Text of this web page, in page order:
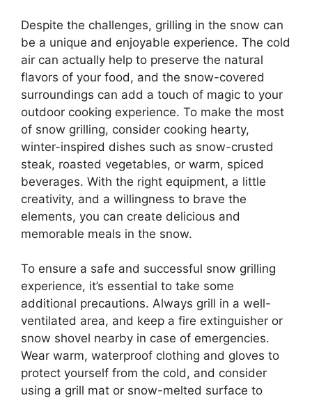
Despite the challenges, grilling in the snow can
be a unique and enjoyable experience. The cold
air can actually help to preserve the natural
flavors of your food, and the snow-covered
surroundings can add a touch of magic to your
outdoor cooking experience. To make the most
of snow grilling, consider cooking hearty,
winter-inspired dishes such as snow-crusted
steak, roasted vegetables, or warm, spiced
beverages. With the right equipment, a little
creativity, and a willingness to brave the
elements, you can create delicious and
memorable meals in the snow.
To ensure a safe and successful snow grilling
experience, it’s essential to take some
additional precautions. Always grill in a well-
ventilated area, and keep a fire extinguisher or
snow shovel nearby in case of emergencies.
Wear warm, waterproof clothing and gloves to
protect yourself from the cold, and consider
using a grill mat or snow-melted surface to